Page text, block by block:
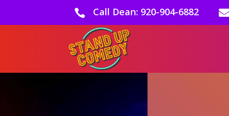
 Call Dean: 920-904-6882